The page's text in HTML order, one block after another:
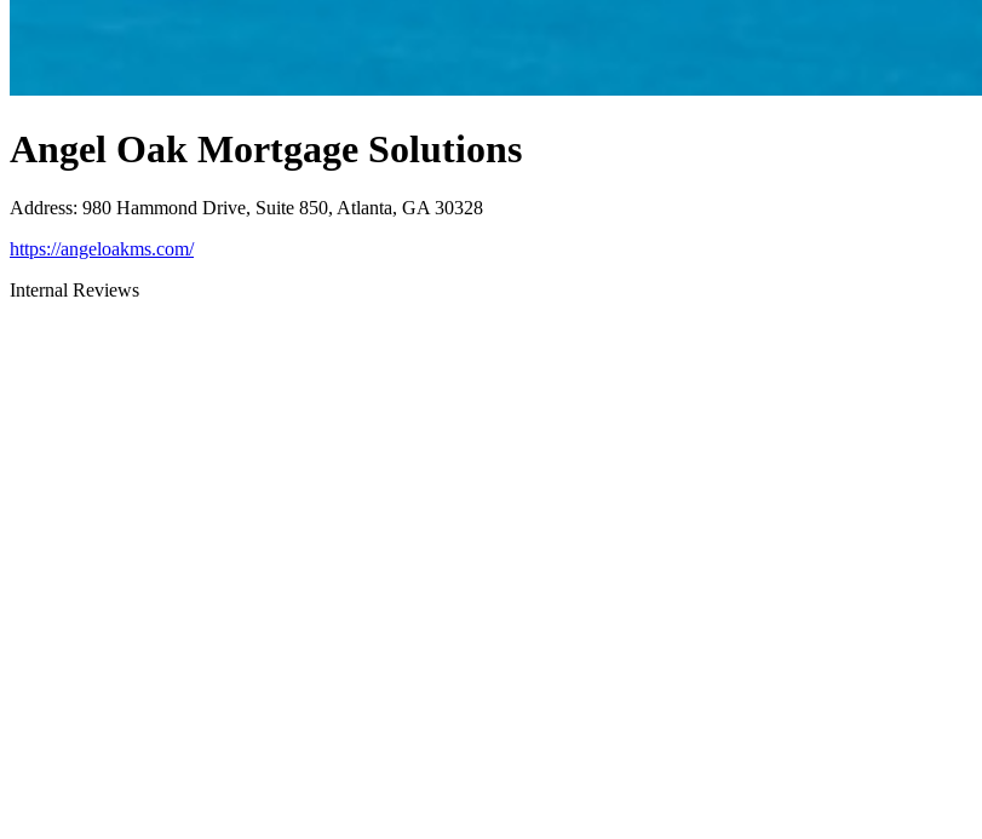
Angel Oak Mortgage Solutions
Address: 980 Hammond Drive, Suite 850, Atlanta, GA 30328
https://angeloakms.com/
Internal Reviews